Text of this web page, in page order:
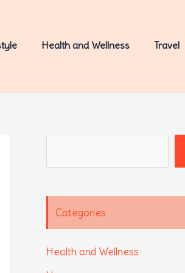
Health and Wellness Travel
Categories
Health and Wellness